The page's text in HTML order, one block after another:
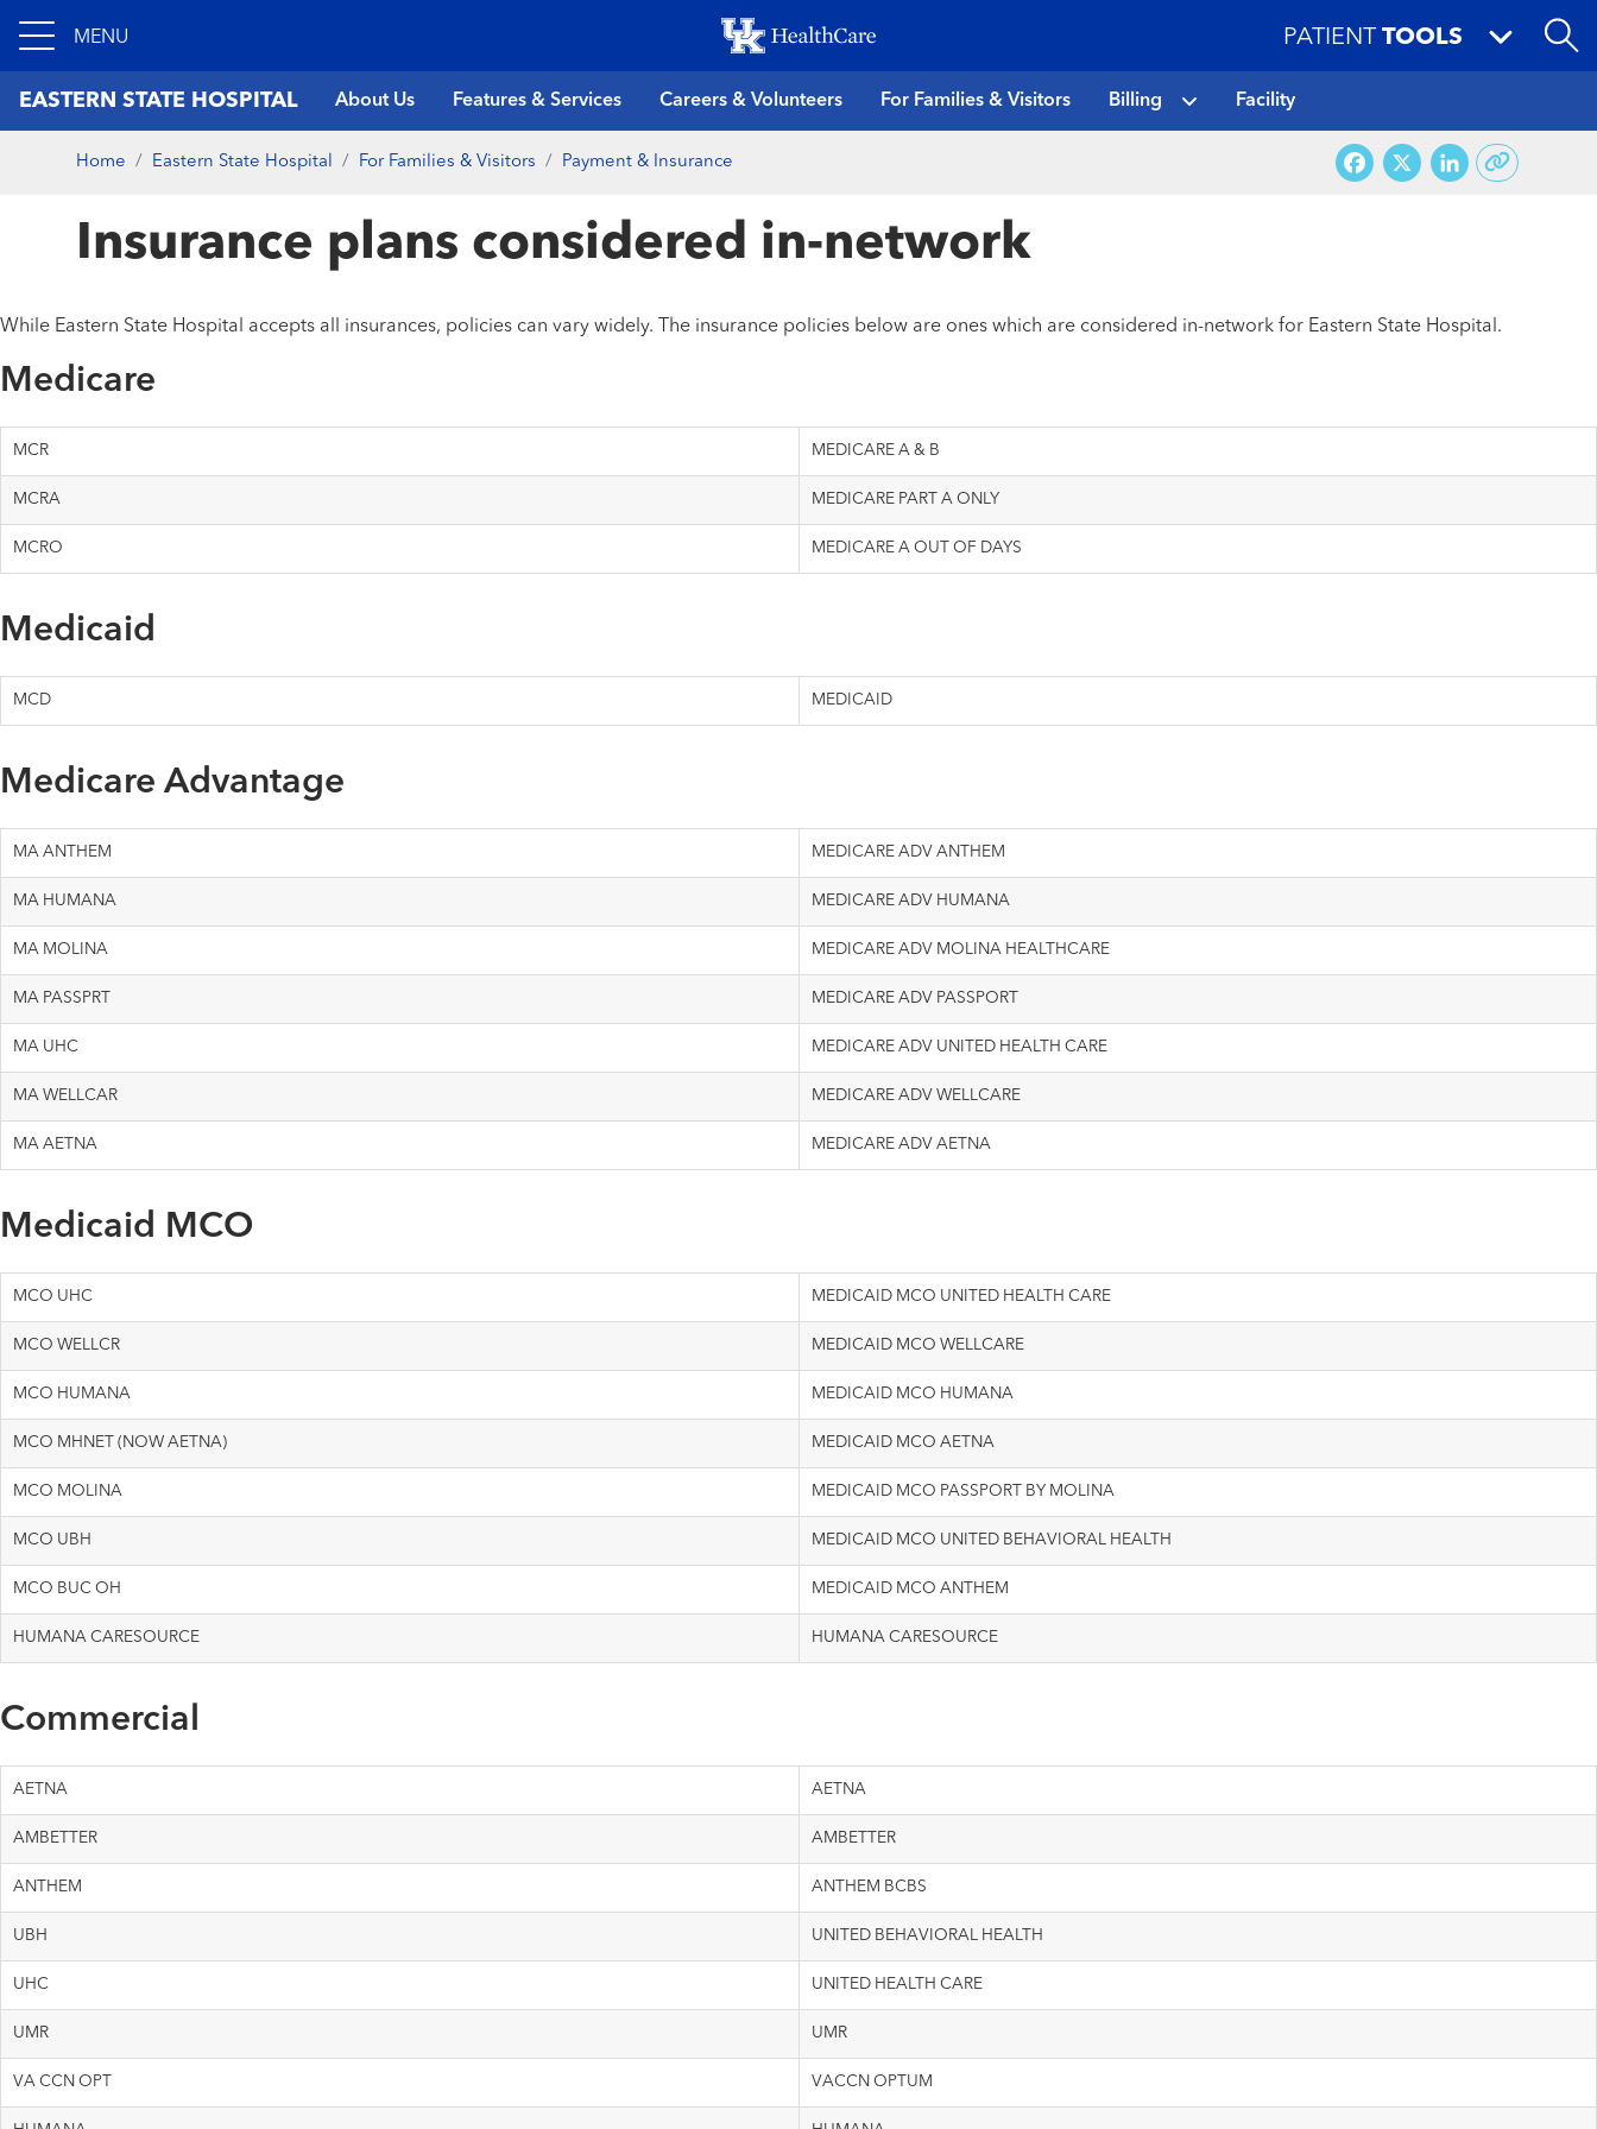
to
main
content
MENU PATIENT TOOLS
EASTERN STATE HOSPITAL About Us Features & Services Careers & Volunteers For Families & Visitors Billing Facility
Home Eastern State Hospital For Families & Visitors Payment & Insurance Facebook
X
Insurance plans considered in-network
While Eastern State Hospital accepts all insurances, policies can vary widely. The insurance policies below are ones which are considered in-network for Eastern State Hospital.
Medicare
MCR MEDICARE A & B
MCRA MEDICARE PART A ONLY
MCRO MEDICARE A OUT OF DAYS
Medicaid
MCD MEDICAID
Medicare Advantage
MA ANTHEM MEDICARE ADV ANTHEM
MA HUMANA MEDICARE ADV HUMANA
MA MOLINA MEDICARE ADV MOLINA HEALTHCARE
MA PASSPRT MEDICARE ADV PASSPORT
MA UHC MEDICARE ADV UNITED HEALTH CARE
MA WELLCAR MEDICARE ADV WELLCARE
MA AETNA MEDICARE ADV AETNA
Medicaid MCO
MCO UHC MEDICAID MCO UNITED HEALTH CARE
MCO WELLCR MEDICAID MCO WELLCARE
MCO HUMANA MEDICAID MCO HUMANA
MCO MHNET (NOW AETNA) MEDICAID MCO AETNA
MCO MOLINA MEDICAID MCO PASSPORT BY MOLINA
MCO UBH MEDICAID MCO UNITED BEHAVIORAL HEALTH
MCO BUC OH MEDICAID MCO ANTHEM
HUMANA CARESOURCE HUMANA CARESOURCE
Commercial
AETNA AETNA
AMBETTER AMBETTER
ANTHEM ANTHEM BCBS
UBH UNITED BEHAVIORAL HEALTH
UHC UNITED HEALTH CARE
UMR UMR
VA CCN OPT VACCN OPTUM